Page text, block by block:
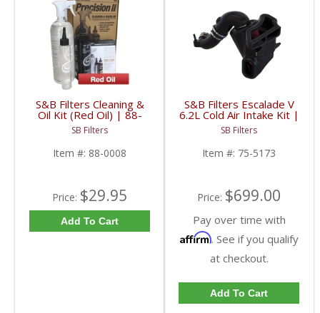
S&B Filters Cleaning &
Oil Kit (Red Oil) | 88-
0008
SB Filters
Item #: 88-0008
Price: $29.95
Add To Cart
S&B Filters Escalade V
6.2L Cold Air Intake Kit |
75-5173 | 2023-2024
Cadillac Escalade 6.2L
SB Filters
Item #: 75-5173
Price: $699.00
Pay over time with
Affirm. See if you qualify
at checkout.
Add To Cart